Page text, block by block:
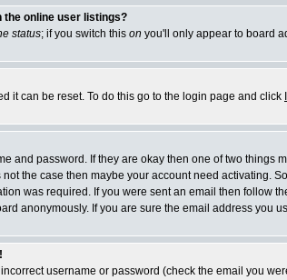
the online user listings?
status; if you switch this on you'll only appear to board
it can be reset. To do this go to the login page and click
and password. If they are okay then one of two things
the case then maybe your account need
was required. If you were sent an email then follow
anonymously. If you are sure the email address you
username or password (check the email you